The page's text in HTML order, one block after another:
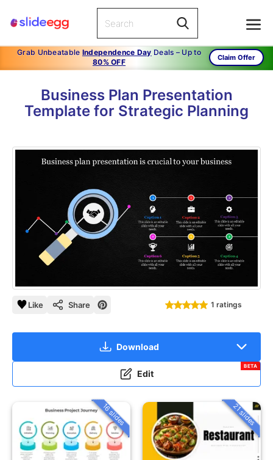
Grab Unbeatable Independence Day Deals – Up to
80% OFF
Claim Offer
Business Plan Presentation
Template for Strategic Planning
Like Share 1 ratings
Download
Edit
BETA
16 slides 21 slides